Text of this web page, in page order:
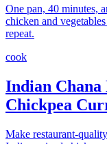
One pan, 40 minutes,
chicken and
repeat.
cook
Indian Chana
Chickpea
Make restaurant-